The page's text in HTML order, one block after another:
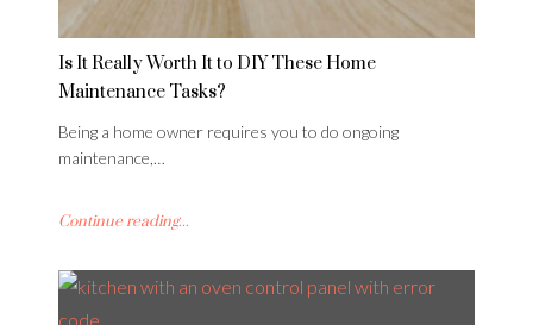
Is It Really Worth It to DIY These Home
Maintenance Tasks?
Being a home owner requires you to do ongoing
maintenance,…
Continue reading...